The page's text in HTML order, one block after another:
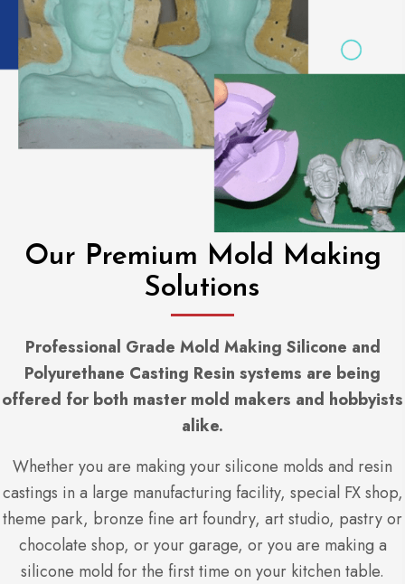
Our Premium Mold Making
Solutions
Professional Grade Mold Making Silicone and
Polyurethane Casting Resin systems are being
offered for both master mold makers and hobbyists
alike.
Whether you are making your silicone molds and resin
castings in a large manufacturing facility, special FX shop,
theme park, bronze fine art foundry, art studio, pastry or
chocolate shop, or your garage, or you are making a
silicone mold for the first time on your kitchen table.